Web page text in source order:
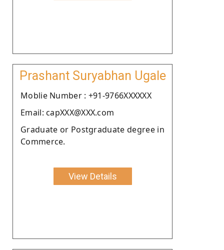
Prashant Suryabhan Ugale
Moblie Number : +91-9766XXXXXX
Email: capXXX@XXX.com
Graduate or Postgraduate degree in
Commerce.
View Details